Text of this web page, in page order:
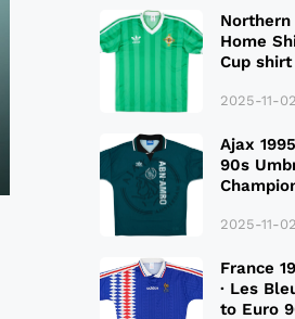
Home
Cup
2025-11-02
Ajax
90s
2025-11-02
France
· Les
to Euro